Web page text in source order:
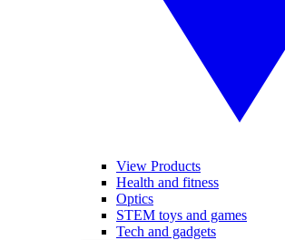
View Products
Health and fitness
Optics
STEM toys and games
Tech and gadgets